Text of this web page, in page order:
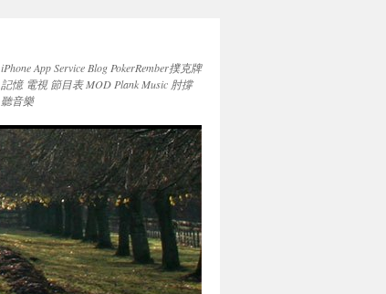
iPhone App Service Blog PokerRember撲克牌
記憶 電視 節目表 MOD Plank Music 肘撐
聽音樂